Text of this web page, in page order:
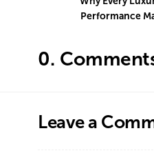
Performance
0.
Leave a